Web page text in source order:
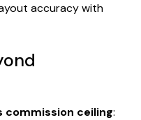
accuracy with
commission ceiling: